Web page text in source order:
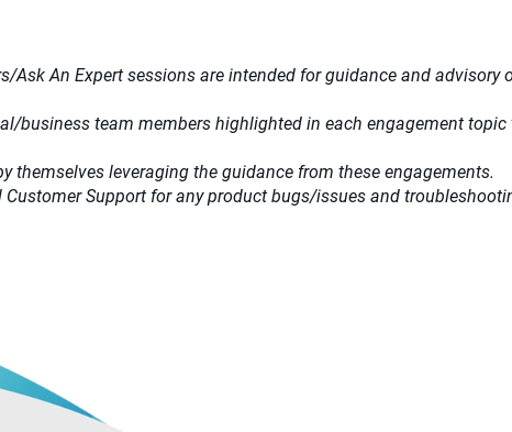
Ask An Expert sessions are intended for guidance and
business team members highlighted in each engagement
themselves leveraging the guidance from these engagements.
Support for any product bugs/issues and